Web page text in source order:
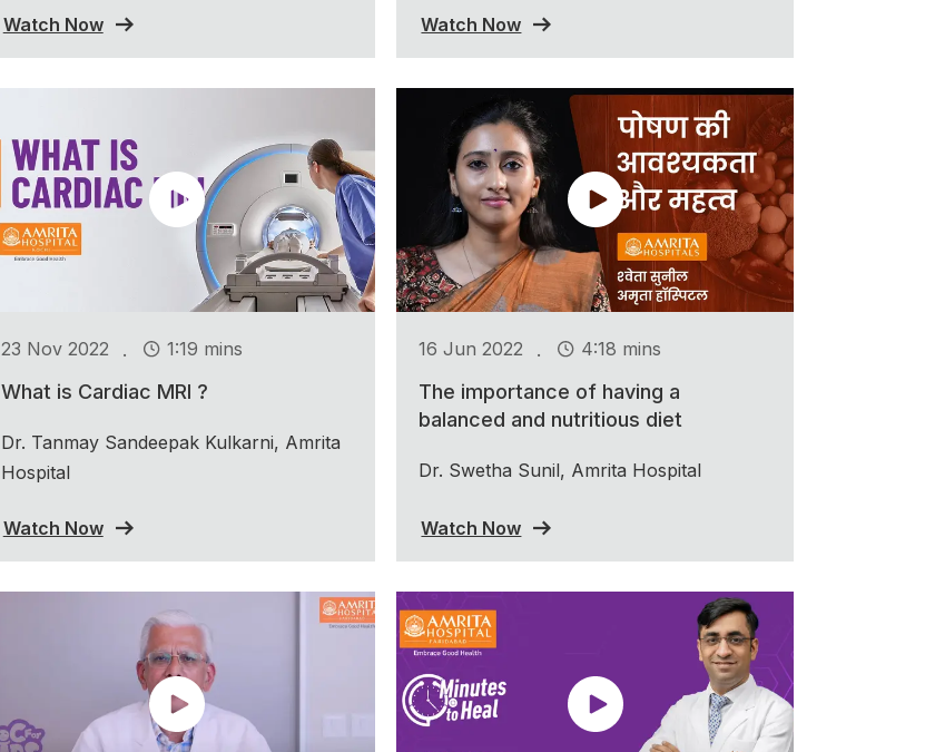
Watch Now Watch Now
23 Nov 2022 . 1:19 mins
What is Cardiac MRI ?
Dr. Tanmay Sandeepak Kulkarni, Amrita
Hospital
Watch Now
16 Jun 2022 . 4:18 mins
The importance of having a
balanced and nutritious diet
Dr. Swetha Sunil, Amrita Hospital
Watch Now